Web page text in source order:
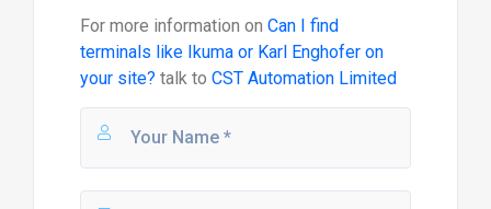
For more information on Can I find
terminals like Ikuma or Karl Enghofer on
your site? talk to CST Automation Limited